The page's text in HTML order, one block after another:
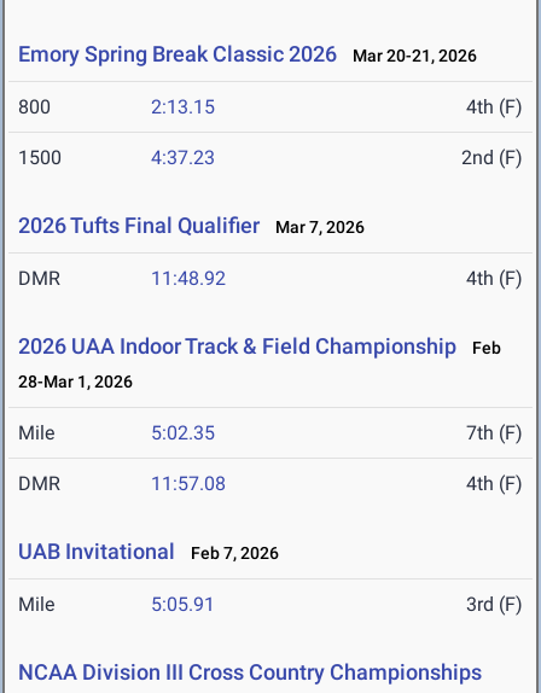
Emory Spring Break Classic 2026 Mar 20-21, 2026
800 2:13.15 4th (F)
1500 4:37.23 2nd (F)
2026 Tufts Final Qualifier Mar 7, 2026
DMR 11:48.92 4th (F)
2026 UAA Indoor Track & Field Championship
Feb
28-Mar 1, 2026
Mile 5:02.35 7th (F)
DMR 11:57.08 4th (F)
UAB Invitational Feb 7, 2026
Mile 5:05.91 3rd (F)
NCAA Division III Cross Country Championships